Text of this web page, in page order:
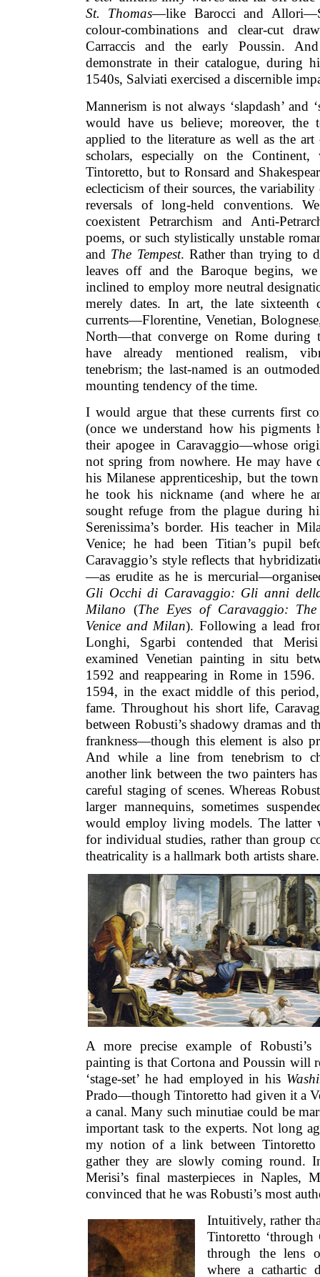
St. Thomas—like Barocci and
colour-combinations and clear-cut
Carraccis and the early Poussin.
demonstrate in their catalogue, during
1540s, Salviati exercised a discernible
Mannerism is not always ‘slapdash’ and
would have us believe; moreover, the
applied to the literature as well as the
scholars, especially on the
Tintoretto, but to Ronsard and
eclecticism of their sources, the
reversals of long-held conventions.
coexistent Petrarchism and Anti-
poems, or such stylistically unstable
and The Tempest. Rather than trying to
leaves off and the Baroque begins,
inclined to employ more neutral
merely dates. In art, the late sixteenth
currents—Florentine, Venetian,
North—that converge on Rome during
have already mentioned realism,
tenebrism; the last-named is an
mounting tendency of the time.
I would argue that these currents first
(once we understand how his pigments
their apogee in Caravaggio—whose
not spring from nowhere. He may have
his Milanese apprenticeship, but the
he took his nickname (and where he
sought refuge from the plague during
Serenissima’s border. His teacher in
Venice; he had been Titian’s pupil
Caravaggio’s style reflects that
—as erudite as he is
Gli Occhi di Caravaggio: Gli anni
Milano (The Eyes of Caravaggio: The
Venice and Milan). Following a lead
Longhi, Sgarbi contended that
examined Venetian painting in situ
1592 and reappearing in Rome in
1594, in the exact middle of this
fame. Throughout his short life,
between Robusti’s shadowy dramas and
frankness—though this element is also
And while a line from tenebrism to
another link between the two painters
careful staging of scenes. Whereas
larger mannequins, sometimes
would employ living models. The latter
for individual studies, rather than group
theatricality is a hallmark both artists share.
A more precise example of
painting is that Cortona and Poussin will
‘stage-set’ he had employed in his
Prado—though Tintoretto had given it a
a canal. Many such minutiae could be
important task to the experts. Not long
my notion of a link between Tintoretto
gather they are slowly coming round.
Merisi’s final masterpieces in Naples,
convinced that he was Robusti’s most
Intuitively, rather
Tintoretto ‘through
through the lens
where a cathartic